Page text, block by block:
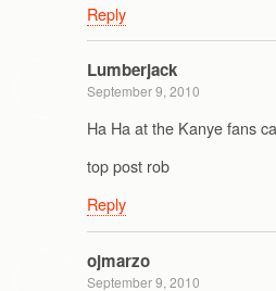
Reply
Lumberjack
September 9, 2010
Ha Ha at the Kanye fans
top post rob
Reply
ojmarzo
September 9, 2010